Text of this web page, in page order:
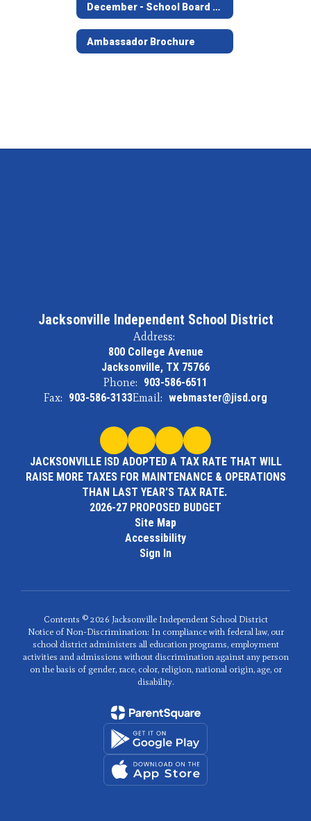
December - School Board Meeting
Ambassador Brochure
Jacksonville Independent School District
Address:
800 College Avenue
Jacksonville, TX 75766
Phone: 903-586-6511
Fax: 903-586-3133Email: webmaster@jisd.org
JACKSONVILLE ISD ADOPTED A TAX RATE THAT WILL
RAISE MORE TAXES FOR MAINTENANCE & OPERATIONS
THAN LAST YEAR'S TAX RATE.
2026-27 PROPOSED BUDGET
Site Map
Accessibility
Sign In
Contents © 2026 Jacksonville Independent School District
Notice of Non-Discrimination: In compliance with federal law, our
school district administers all education programs, employment
activities and admissions without discrimination against any person
on the basis of gender, race, color, religion, national origin, age, or
disability.